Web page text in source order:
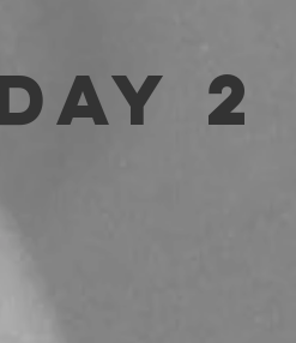
2